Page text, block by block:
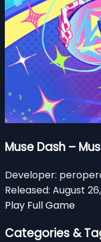
Muse Dash –
Developer:
Released: August
Play Full Game
Categories &